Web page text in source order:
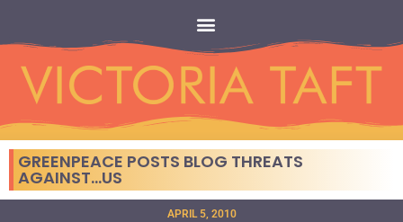
GREENPEACE POSTS BLOG THREATS
AGAINST…US
APRIL 5, 2010